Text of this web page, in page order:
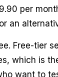
per
an
Free-tier
which is
want to